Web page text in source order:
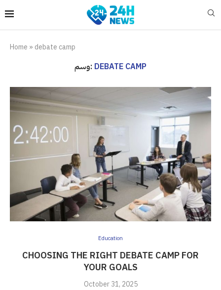
Home » debate camp
وسم: DEBATE CAMP
Education
CHOOSING THE RIGHT DEBATE CAMP FOR
YOUR GOALS
October 31, 2025